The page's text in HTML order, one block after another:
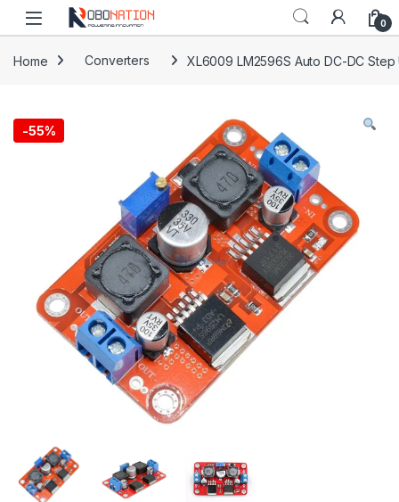
Skip to navigation
Skip to content
0
Home Converters XL6009 LM2596S Auto DC-DC
-55%